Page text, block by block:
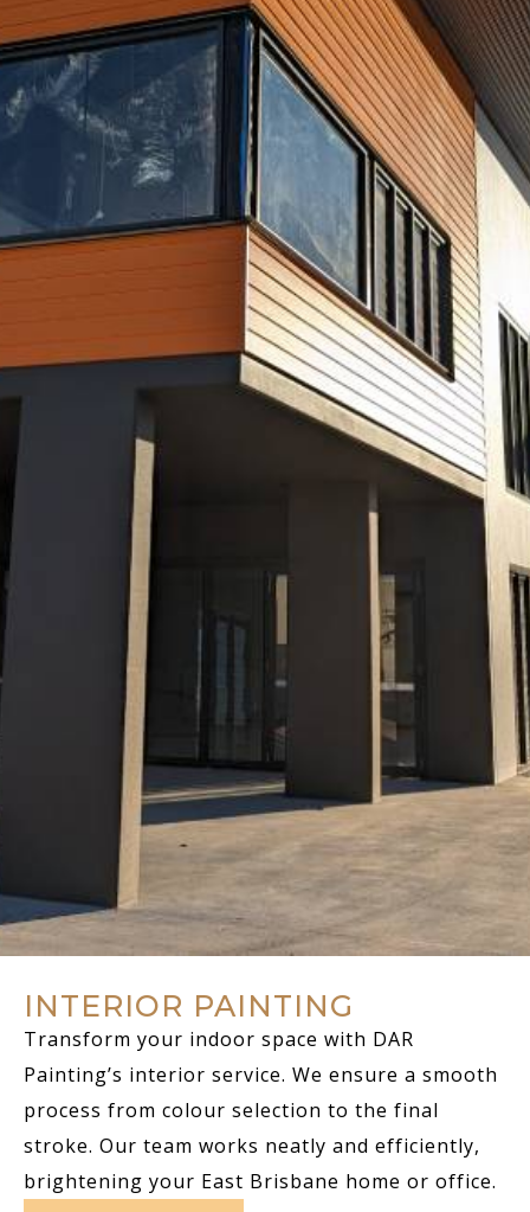
INTERIOR PAINTING
Transform your indoor space with DAR
Painting’s interior service. We ensure a smooth
process from colour selection to the final
stroke. Our team works neatly and efficiently,
brightening your East Brisbane home or office.